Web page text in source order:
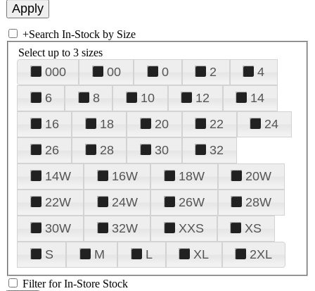
+Search In-Stock by Size
Select up to 3 sizes
000 00 0 2
4
6
8 10 12
14
16
18 20 22
24
26
28 30
32
14W
16W 18W
20W
22W
24W 26W
28W
30W
32W XXS
XS
S
M L XL 2XL
Filter for In-Store Stock